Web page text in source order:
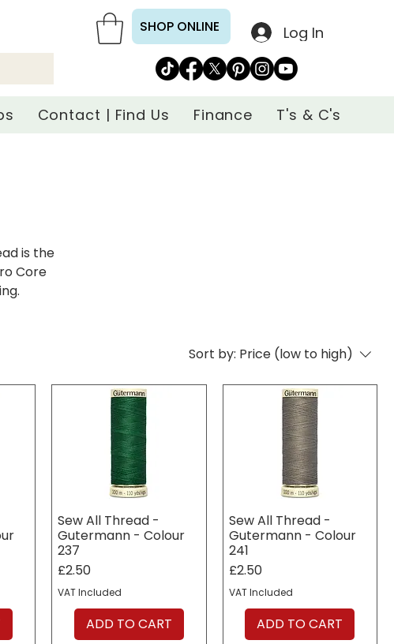
SHOP ONLINE Log In
Contact | Find Us Finance T's & C's
is the
Core
Sort by: Price (low to high)
Sew All Thread -
Gutermann - Colour
237
Price
£2.50
VAT Included
ADD TO CART
Sew All Thread -
Gutermann - Colour
241
Price
£2.50
VAT Included
ADD TO CART